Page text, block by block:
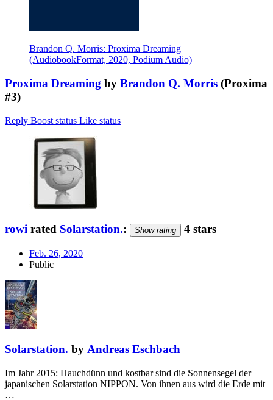
Brandon Q. Morris: Proxima Dreaming
(AudiobookFormat, 2020, Podium Audio)
Proxima Dreaming by Brandon Q. Morris (Proxima
#3)
Reply Boost status Like status
rowi rated Solarstation.: Show rating 4 stars
Feb. 26, 2020
Public
Solarstation. by Andreas Eschbach
Im Jahr 2015: Hauchdünn und kostbar sind die Sonnensegel der
japanischen Solarstation NIPPON. Von ihnen aus wird die Erde mit
…